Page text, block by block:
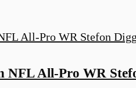
NFL All-Pro WR